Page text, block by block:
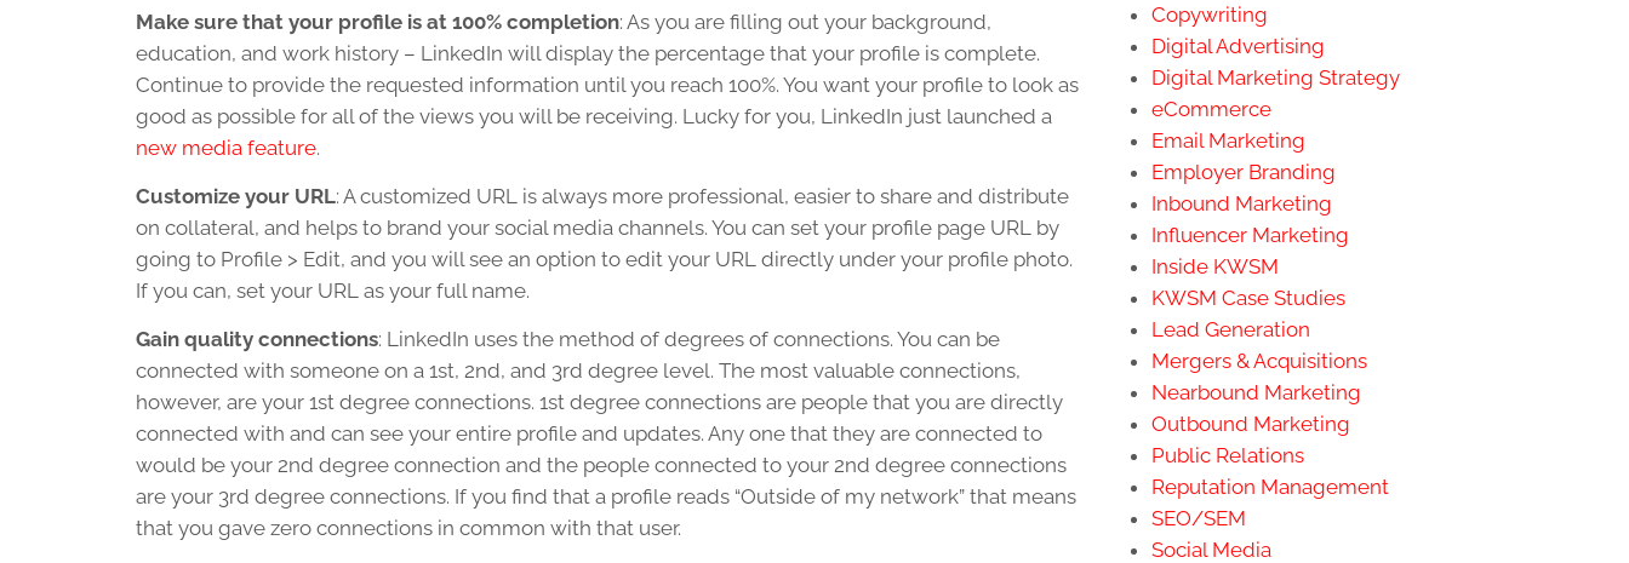
Make sure that your profile is at 100% completion: As you are filling out your background,
education, and work history – LinkedIn will display the percentage that your profile is complete.
Continue to provide the requested information until you reach 100%. You want your profile to look as
good as possible for all of the views you will be receiving. Lucky for you, LinkedIn just launched a
new media feature.
Customize your URL: A customized URL is always more professional, easier to share and distribute
on collateral, and helps to brand your social media channels. You can set your profile page URL by
going to Profile > Edit, and you will see an option to edit your URL directly under your profile photo.
If you can, set your URL as your full name.
Gain quality connections: LinkedIn uses the method of degrees of connections. You can be
connected with someone on a 1st, 2nd, and 3rd degree level. The most valuable connections,
however, are your 1st degree connections. 1st degree connections are people that you are directly
connected with and can see your entire profile and updates. Any one that they are connected to
would be your 2nd degree connection and the people connected to your 2nd degree connections
are your 3rd degree connections. If you find that a profile reads “Outside of my network” that means
that you gave zero connections in common with that user.
Copywriting
Digital Advertising
Digital Marketing Strategy
eCommerce
Email Marketing
Employer Branding
Inbound Marketing
Influencer Marketing
Inside KWSM
KWSM Case Studies
Lead Generation
Mergers & Acquisitions
Nearbound Marketing
Outbound Marketing
Public Relations
Reputation Management
SEO/SEM
Social Media